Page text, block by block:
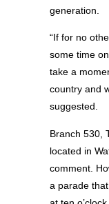
generation.
“If for no
some time
take a
country and
suggested.
Branch 530,
located in
comment.
a parade